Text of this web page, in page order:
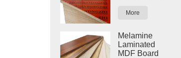
More
Melamine
Laminated
MDF Board